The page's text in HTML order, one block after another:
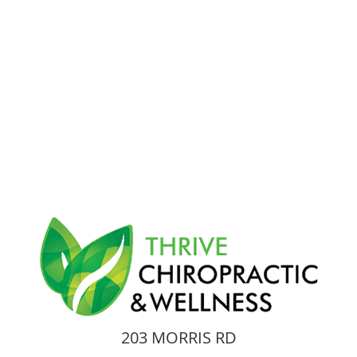
203 MORRIS RD